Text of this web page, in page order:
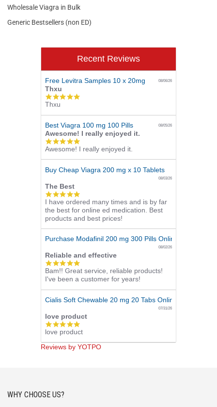
Wholesale Viagra in Bulk
Generic Bestsellers (non ED)
Recent Reviews
Free Levitra Samples 10 x 20mg 08/06/26
Thxu
5.0
rating
Thxu
Best Viagra 100 mg 100 Pills 08/05/26
Awesome! I really enjoyed it.
5.0
star
rating
Awesome! I really enjoyed it.
Buy Cheap Viagra 200 mg x 10 Tablets
08/03/26
The Best
5.0
star
rating
I have ordered many times and is by far
the best for online ed medication. Best
products and best prices!
Purchase Modafinil 200 mg 300 Pills Online
08/02/26
Reliable and effective
5.0
star
rating
Bam!! Great service, reliable products!
I've been a customer for years!
Cialis Soft Chewable 20 mg 20 Tabs Online
07/31/26
love product
5.0
star
rating
love product
Reviews by YOTPO
WHY CHOOSE US?